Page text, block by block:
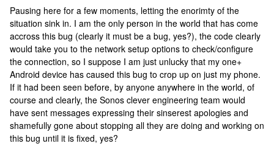
Pausing here for a few moments, letting the enorimty of the
situation sink in. I am the only person in the world that has come
accross this bug (clearly it must be a bug, yes?), the code clearly
would take you to the network setup options to check/configure
the connection, so I suppose I am just unlucky that my one+
Android device has caused this bug to crop up on just my phone.
If it had been seen before, by anyone anywhere in the world, of
course and clearly, the Sonos clever engineering team would
have sent messages expressing their sinserest apologies and
shamefully gone about stopping all they are doing and working on
this bug until it is fixed, yes?